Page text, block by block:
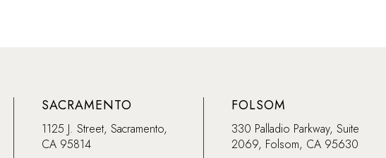
SACRAMENTO
1125 J. Street, Sacramento,
CA 95814
FOLSOM
330 Palladio Parkway, Suite
2069, Folsom, CA 95630